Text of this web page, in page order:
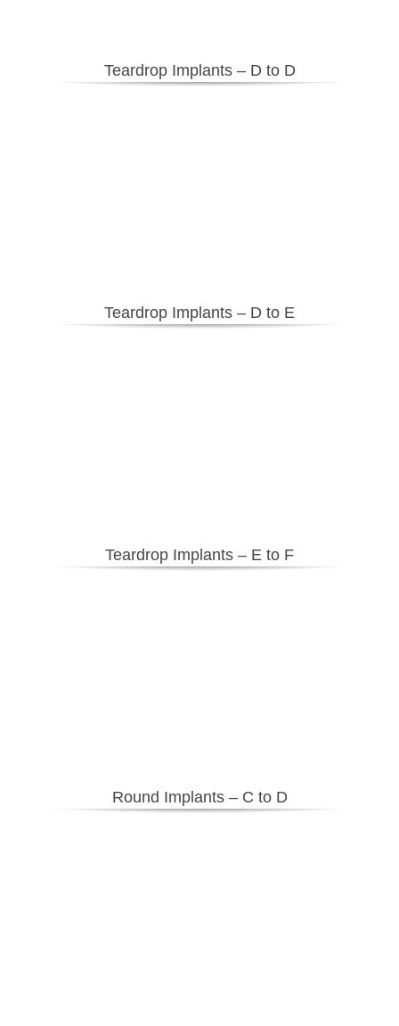
Teardrop Implants – D to D
Teardrop Implants – D to E
Teardrop Implants – E to F
Round Implants – C to D